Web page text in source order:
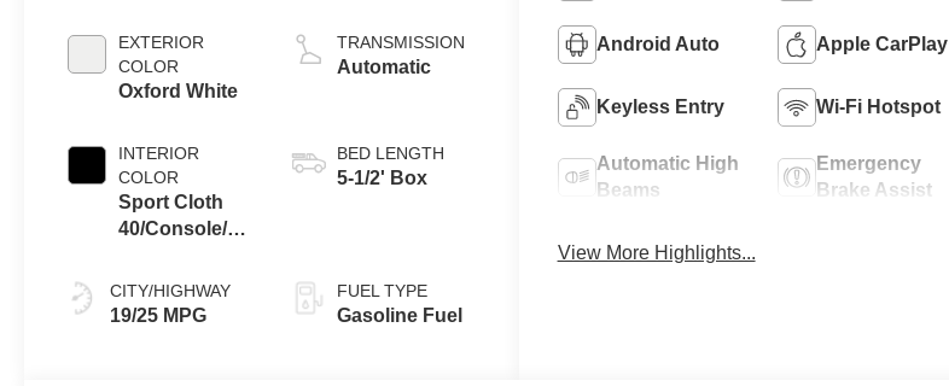
EXTERIOR
COLOR
Oxford White
INTERIOR
COLOR
Sport Cloth
40/Console/40
CITY/HIGHWAY
19/25 MPG
TRANSMISSION
Automatic
BED LENGTH
5-1/2' Box
FUEL TYPE
Gasoline Fuel
Android Auto Apple CarPlay
Keyless Entry Wi-Fi Hotspot
Automatic High
Beams
Emergency
Brake Assist
View More Highlights...